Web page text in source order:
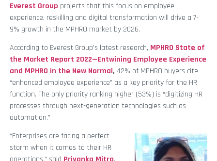
Everest Group projects that this focus on employee
experience, reskilling and digital transformation will drive a 7-
9% growth in the MPHRO market by 2026.
According to Everest Group’s latest research, MPHRO State of
the Market Report 2022—Entwining Employee Experience
and MPHRO in the New Normal, 42% of MPHRO buyers cite
“enhanced employee experience” as a key priority for the HR
function. The only priority ranking higher (53%) is “digitizing HR
processes through next-generation technologies such as
automation.”
“Enterprises are facing a perfect
storm when it comes to their HR